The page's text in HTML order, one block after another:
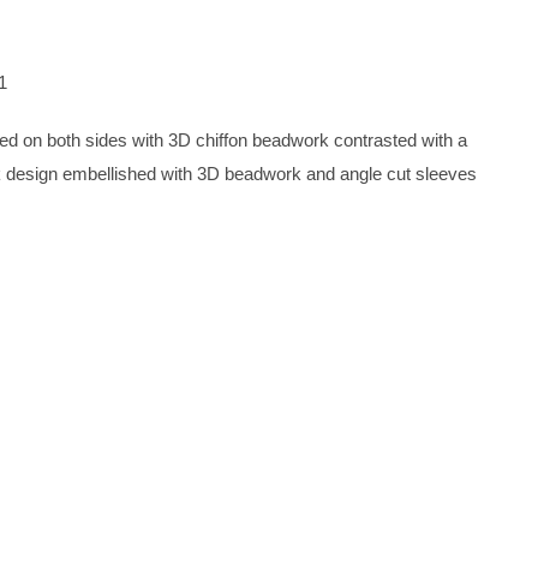
on both sides with 3D chiffon beadwork contrasted with a
embellished with 3D beadwork and angle cut sleeves